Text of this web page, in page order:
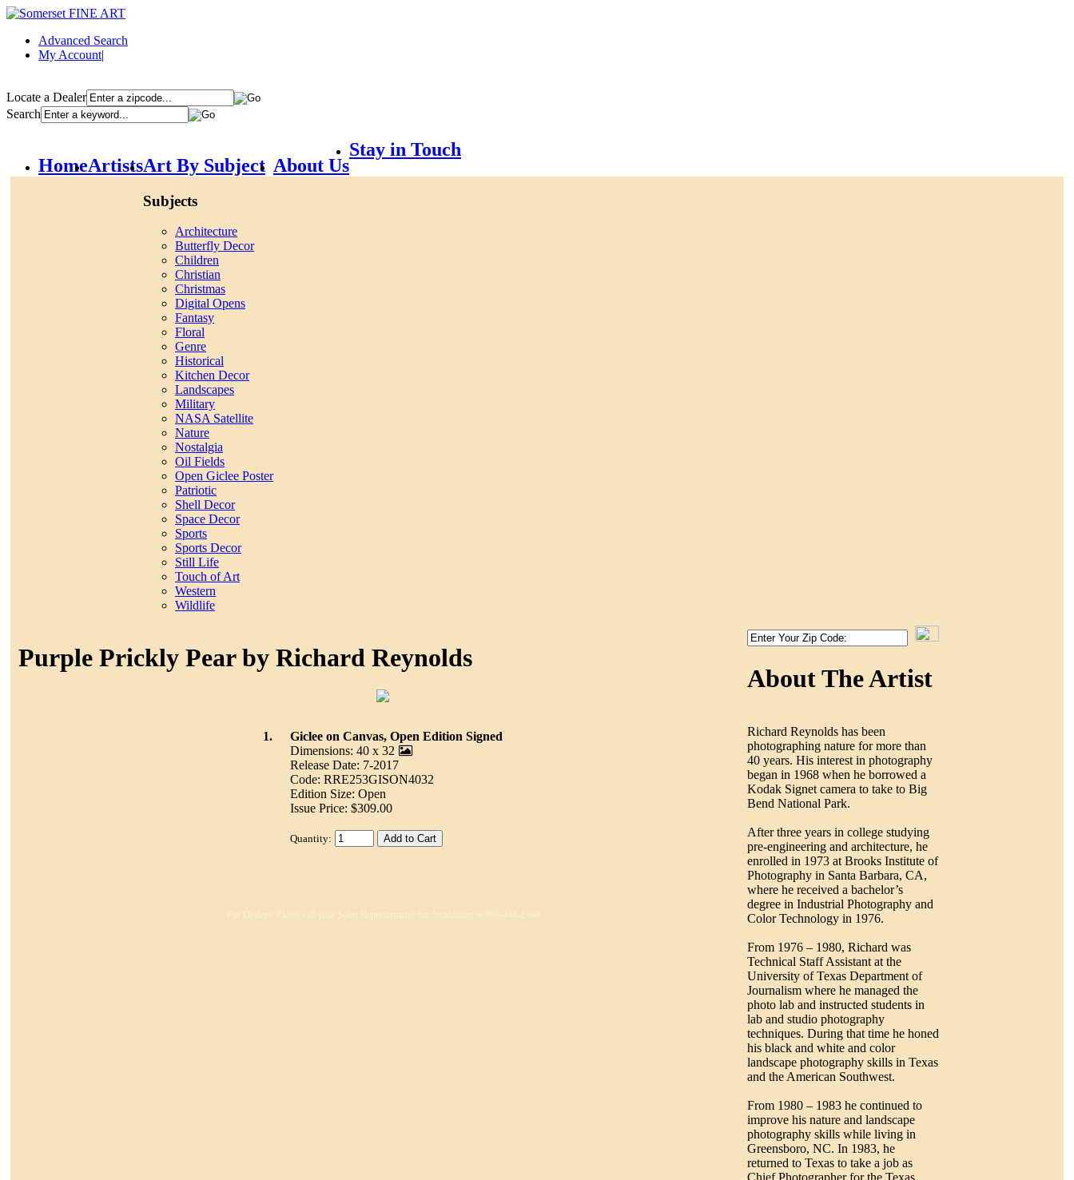
Advanced Search
My Account|
Locate a Dealer
Search
HomeArtistsArt By Subject
Subjects
Architecture
Butterfly Decor
Children
Christian
Christmas
Digital Opens
Fantasy
Floral
Genre
Historical
Kitchen Decor
Landscapes
Military
NASA Satellite
Nature
Nostalgia
Oil Fields
Open Giclee Poster
Patriotic
Shell Decor
Space Decor
Sports
Sports Decor
Still Life
Touch of Art
Western
Wildlife
About Us
Stay in Touch
Purple Prickly Pear by Richard Reynolds
1.
Giclee on Canvas, Open Edition Signed
Dimensions: 40 x 32
Release Date: 7-2017
Code: RRE253GISON4032
Edition Size: Open
Issue Price: $309.00
Quantity:
About The Artist
Richard Reynolds has been
photographing nature for more than
40 years. His interest in photography
began in 1968 when he borrowed a
Kodak Signet camera to take to Big
Bend National Park.
After three years in college studying
pre-engineering and architecture, he
enrolled in 1973 at Brooks Institute of
Photography in Santa Barbara, CA,
where he received a bachelor’s
degree in Industrial Photography and
Color Technology in 1976.
From 1976 – 1980, Richard was
Technical Staff Assistant at the
University of Texas Department of
Journalism where he managed the
photo lab and instructed students in
lab and studio photography
techniques. During that time he honed
his black and white and color
landscape photography skills in Texas
and the American Southwest.
From 1980 – 1983 he continued to
improve his nature and landscape
photography skills while living in
Greensboro, NC. In 1983, he
returned to Texas to take a job as